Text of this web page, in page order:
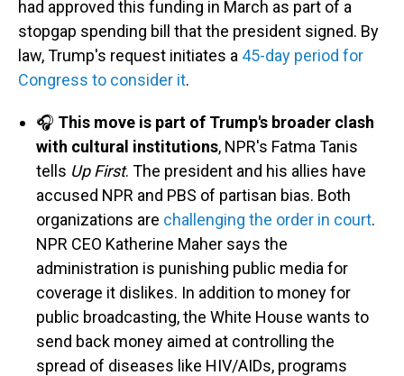
had approved this funding in March as part of a
stopgap spending bill that the president signed. By
law, Trump's request initiates a 45-day period for
Congress to consider it.
🎧 This move is part of Trump's broader clash
with cultural institutions, NPR's Fatma Tanis
tells Up First. The president and his allies have
accused NPR and PBS of partisan bias. Both
organizations are challenging the order in court.
NPR CEO Katherine Maher says the
administration is punishing public media for
coverage it dislikes. In addition to money for
public broadcasting, the White House wants to
send back money aimed at controlling the
spread of diseases like HIV/AIDs, programs